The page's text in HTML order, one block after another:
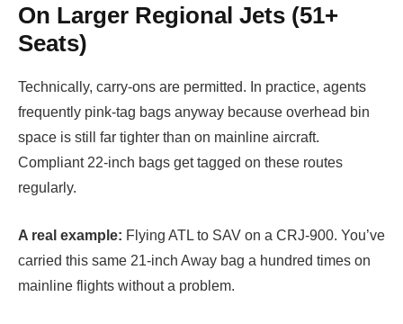
On Larger Regional Jets (51+
Seats)
Technically, carry-ons are permitted. In practice, agents
frequently pink-tag bags anyway because overhead bin
space is still far tighter than on mainline aircraft.
Compliant 22-inch bags get tagged on these routes
regularly.
A real example: Flying ATL to SAV on a CRJ-900. You’ve
carried this same 21-inch Away bag a hundred times on
mainline flights without a problem.